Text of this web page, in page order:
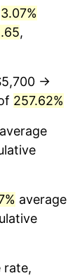
3.07%
,
→
257.62%
average
average
rate,